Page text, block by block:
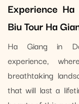
Experience
Biu Tour Ha
Ha Giang in
experience,
breathtaking
that will last a